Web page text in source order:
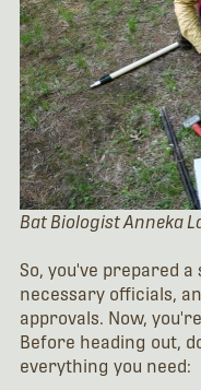
Bat Biologist Anneka
So, you've prepared
necessary officials,
approvals. Now,
Before heading out,
everything you need: